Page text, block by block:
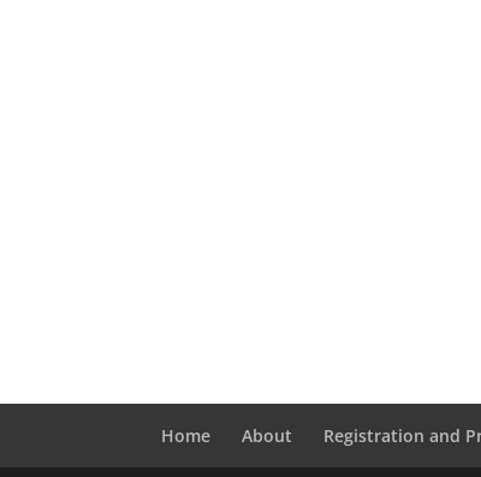
Home About Registration and